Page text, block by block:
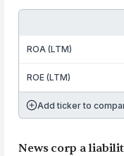
ROA (LTM)
ROE (LTM)
Add ticker to
News corp a